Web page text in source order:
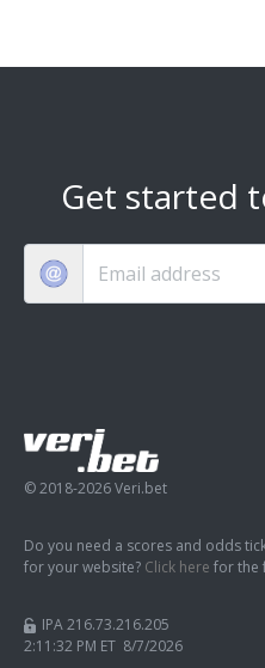
Get started
© 2018-2026 Veri.bet
Do you need a scores and odds
for your website? Click here for the
IPA 216.73.216.205
2:11:33 PM ET 8/7/2026